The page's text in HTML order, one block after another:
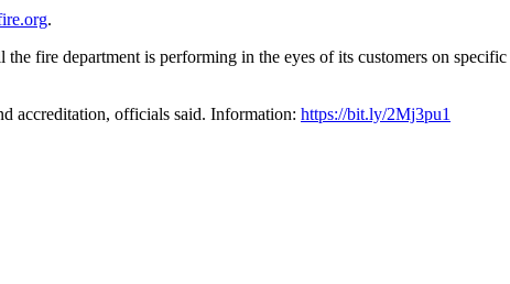
.
fire department is performing in the eyes of its customers on
accreditation, officials said. Information: https://bit.ly/2Mj3pu1